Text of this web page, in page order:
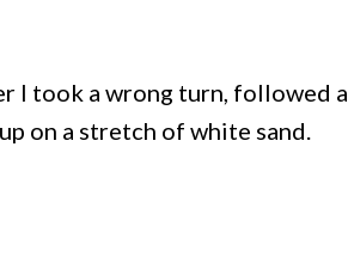
I took a wrong turn, followed a
on a stretch of white sand.